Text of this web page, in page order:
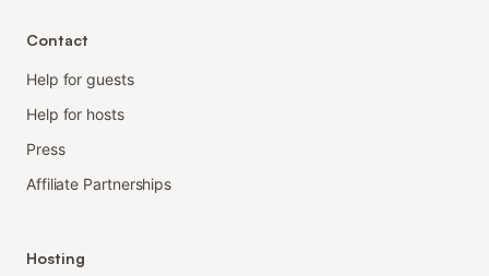
Contact
Help for guests
Help for hosts
Press
Affiliate Partnerships
Hosting